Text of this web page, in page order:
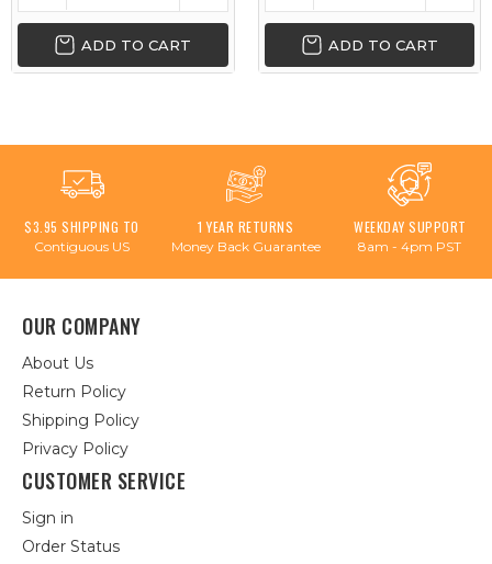
ADD TO CART ADD TO CART
$3.95 SHIPPING TO
Contiguous US
1 YEAR RETURNS
Money Back Guarantee
WEEKDAY SUPPORT
8am - 4pm PST
OUR COMPANY
About Us
Return Policy
Shipping Policy
Privacy Policy
CUSTOMER SERVICE
Sign in
Order Status